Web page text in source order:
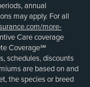
annual
may apply. For all
more-
Care coverage
Coverage℠
schedules, discounts
are based on and
the species or breed